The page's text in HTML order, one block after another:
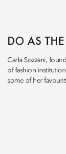
DO AS
Carla Sozzani,
of fashion institution
some of her